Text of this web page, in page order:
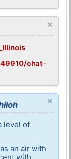
×
chat-
×
level of
an air with
with